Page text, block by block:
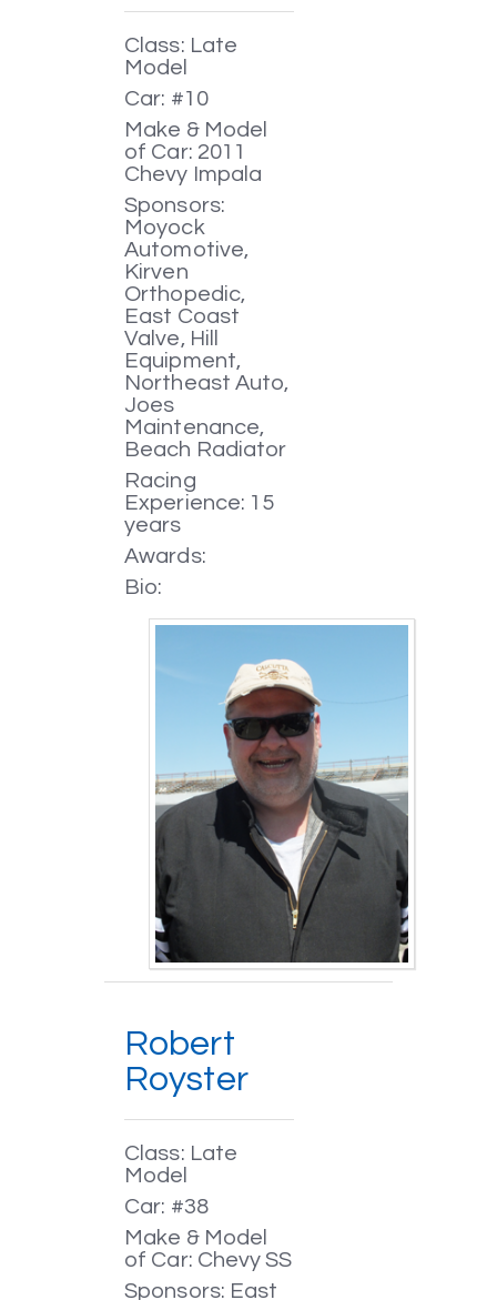
Class: Late
Model
Car: #10
Make & Model
of Car: 2011
Chevy Impala
Sponsors:
Moyock
Automotive,
Kirven
Orthopedic,
East Coast
Valve, Hill
Equipment,
Northeast Auto,
Joes
Maintenance,
Beach Radiator
Racing
Experience: 15
years
Awards:
Bio:
Robert
Royster
Class: Late
Model
Car: #38
Make & Model
of Car: Chevy SS
Sponsors: East